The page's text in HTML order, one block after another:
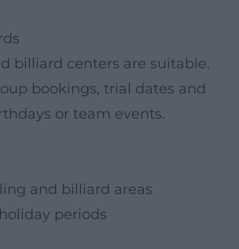
billiard centers are suitable.
bookings, trial dates and
or team events.
and billiard areas
periods